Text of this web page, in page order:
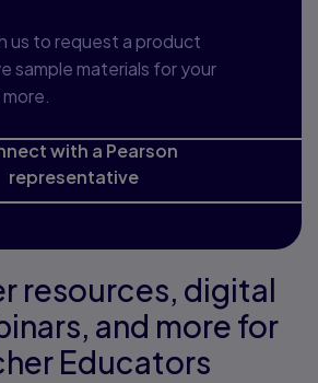
us to request a product
sample materials for your
with a Pearson
representative
resources, digital
and more for
Educators